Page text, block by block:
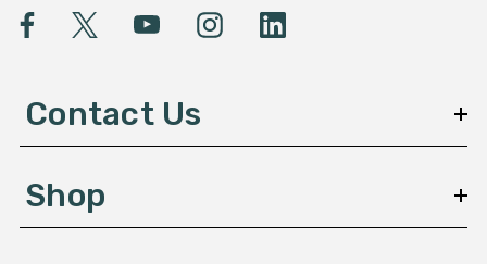
A
e
s
Contact Us
Shop